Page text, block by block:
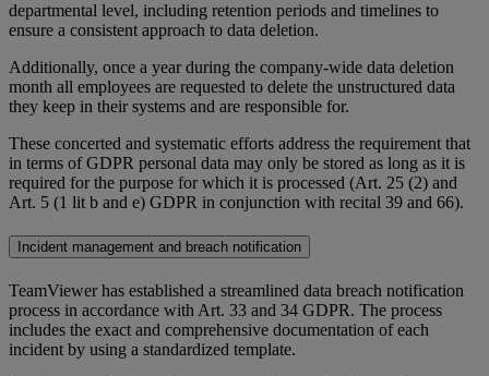
departmental level, including retention periods and timelines to
ensure a consistent approach to data deletion.
Additionally, once a year during the company-wide data deletion
month all employees are requested to delete the unstructured data
they keep in their systems and are responsible for.
These concerted and systematic efforts address the requirement that
in terms of GDPR personal data may only be stored as long as it is
required for the purpose for which it is processed (Art. 25 (2) and
Art. 5 (1 lit b and e) GDPR in conjunction with recital 39 and 66).
Incident management and breach notification
TeamViewer has established a streamlined data breach notification
process in accordance with Art. 33 and 34 GDPR. The process
includes the exact and comprehensive documentation of each
incident by using a standardized template.